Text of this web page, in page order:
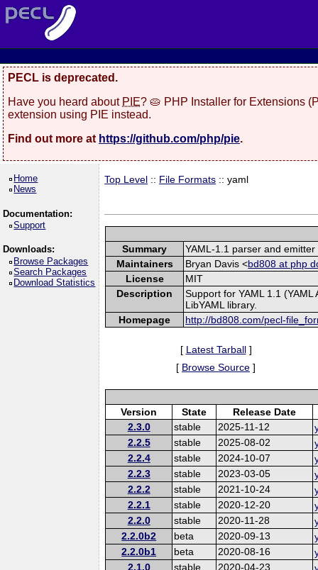
PECL is deprecated.
Have you heard about PIE? 🥧 PHP Installer for Extensions
extension using PIE instead.
Find out more at https://github.com/php/pie.
Home
News
Documentation:
Support
Downloads:
Browse Packages
Search Packages
Download Statistics
Top Level :: File Formats :: yaml
Summary
YAML-1.1 parser and emitter
Maintainers
Bryan Davis <bd808 at php
License
MIT
Description
Support for YAML 1.1
LibYAML library.
Homepage
http://bd808.com/pecl-
[ Latest Tarball]
[ Browse Source ]
Version State
Release Date
2.3.0
stable 2025-11-12
2.2.5
stable 2025-08-02
2.2.4
stable 2024-10-07
2.2.3
stable 2023-03-05
2.2.2
stable 2021-10-24
2.2.1
stable 2020-12-20
2.2.0
stable 2020-11-28
2.2.0b2
beta 2020-09-13
2.2.0b1
beta 2020-08-16
2.1.0
stable 2020-04-23